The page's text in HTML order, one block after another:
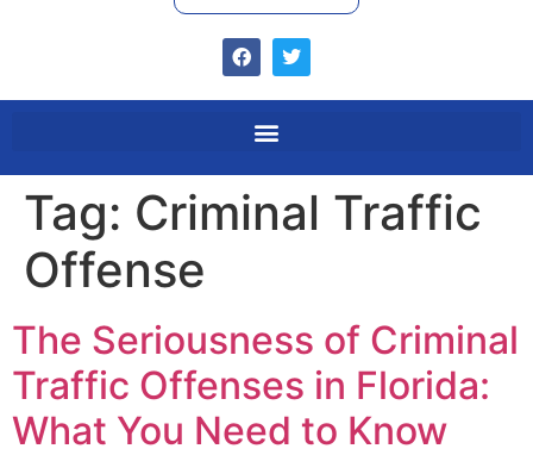
Tag: Criminal Traffic
Offense
The Seriousness of Criminal
Traffic Offenses in Florida:
What You Need to Know